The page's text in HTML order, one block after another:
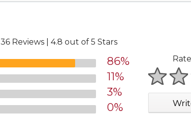
36 Reviews 4.8 out of 5 Stars
86%
11%
3%
0%
1